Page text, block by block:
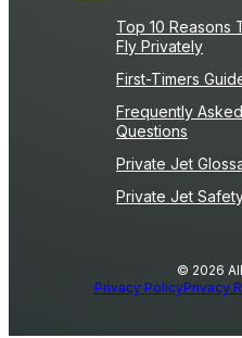
Top 10 Reasons
Fly Privately
First-Timers
Frequently Asked
Questions
Private Jet
Private Jet
© 2026
Privacy PolicyPrivacy